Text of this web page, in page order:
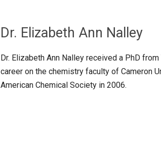
Dr. Elizabeth Ann Nalley
Dr. Elizabeth Ann Nalley received a PhD
career on the chemistry faculty of Cameron
American Chemical Society in 2006.